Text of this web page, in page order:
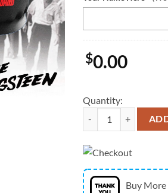
$0.00
Quantity:
Personalized Bruce
Buy More